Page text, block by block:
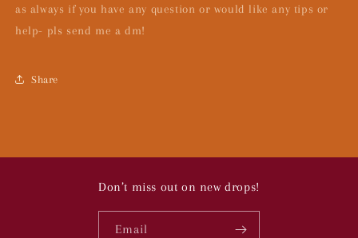
as always if you have any question or would like any tips or
help- pls send me a dm!
Share
Don’t miss out on new drops!
Email